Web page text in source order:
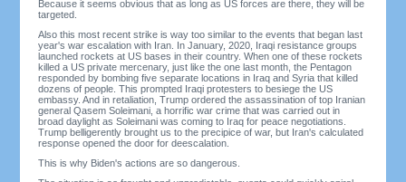
Because it seems obvious that as long as US forces are there, they will be
targeted.
Also this most recent strike is way too similar to the events that began last
year's war escalation with Iran. In January, 2020, Iraqi resistance groups
launched rockets at US bases in their country. When one of these rockets
killed a US private mercenary, just like the one last month, the Pentagon
responded by bombing five separate locations in Iraq and Syria that killed
dozens of people. This prompted Iraqi protesters to besiege the US
embassy. And in retaliation, Trump ordered the assassination of top Iranian
general Qasem Soleimani, a horrific war crime that was carried out in
broad daylight as Soleimani was coming to Iraq for peace negotiations.
Trump belligerently brought us to the precipice of war, but Iran's calculated
response opened the door for deescalation.
This is why Biden's actions are so dangerous.